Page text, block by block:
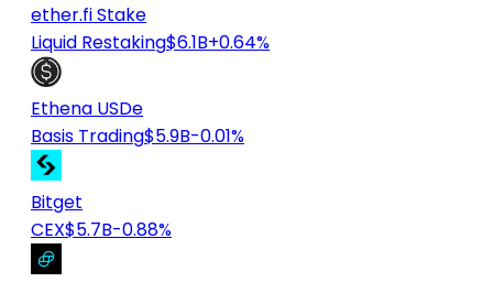
ether.fi Stake
Liquid Restaking$6.1B+0.64%
Ethena USDe
Basis Trading$5.9B-0.01%
Bitget
CEX$5.7B-0.88%